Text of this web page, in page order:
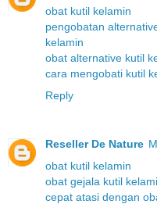
obat kutil kelamin
pengobatan
kelamin
obat alternative kutil
cara mengobati kutil
Reply
Reseller De Nature
obat kutil kelamin
obat gejala kutil
cepat atasi dengan